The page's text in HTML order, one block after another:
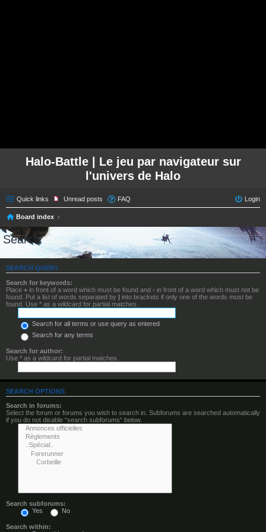
Halo-Battle | Le jeu par navigateur sur
l'univers de Halo
Quick links Unread posts FAQ Login
Board index
Search
SEARCH QUERY
Search for keywords:
Place + in front of a word which must be found and - in front of a word which must not be
found. Put a list of words separated by | into brackets if only one of the words must be
found. Use * as a wildcard for partial matches.
Search for all terms or use query as entered
Search for any terms
Search for author:
Use * as a wildcard for partial matches.
SEARCH OPTIONS
Search in forums:
Select the forum or forums you wish to search in. Subforums are searched automatically
if you do not disable “search subforums“ below.
Search subforums:
Yes
No
Search within: